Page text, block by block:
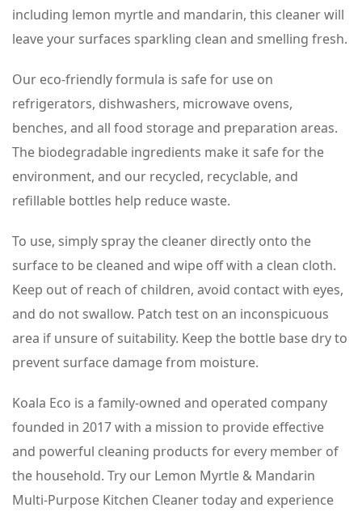
including lemon myrtle and mandarin, this cleaner will
leave your surfaces sparkling clean and smelling fresh.
Our eco-friendly formula is safe for use on
refrigerators, dishwashers, microwave ovens,
benches, and all food storage and preparation areas.
The biodegradable ingredients make it safe for the
environment, and our recycled, recyclable, and
refillable bottles help reduce waste.
To use, simply spray the cleaner directly onto the
surface to be cleaned and wipe off with a clean cloth.
Keep out of reach of children, avoid contact with eyes,
and do not swallow. Patch test on an inconspicuous
area if unsure of suitability. Keep the bottle base dry to
prevent surface damage from moisture.
Koala Eco is a family-owned and operated company
founded in 2017 with a mission to provide effective
and powerful cleaning products for every member of
the household. Try our Lemon Myrtle & Mandarin
Multi-Purpose Kitchen Cleaner today and experience